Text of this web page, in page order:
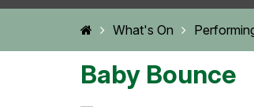
HomeWhat's On
Baby Bounce